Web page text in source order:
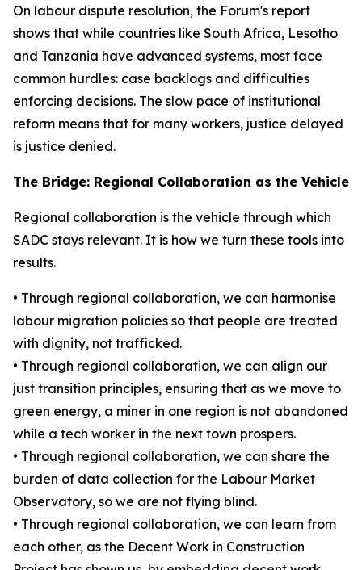
On labour dispute resolution, the Forum's report
shows that while countries like South Africa, Lesotho
and Tanzania have advanced systems, most face
common hurdles: case backlogs and difficulties
enforcing decisions. The slow pace of institutional
reform means that for many workers, justice delayed
is justice denied.
The Bridge: Regional Collaboration as the Vehicle
Regional collaboration is the vehicle through which
SADC stays relevant. It is how we turn these tools into
results.
• Through regional collaboration, we can harmonise
labour migration policies so that people are treated
with dignity, not trafficked.
• Through regional collaboration, we can align our
just transition principles, ensuring that as we move to
green energy, a miner in one region is not abandoned
while a tech worker in the next town prospers.
• Through regional collaboration, we can share the
burden of data collection for the Labour Market
Observatory, so we are not flying blind.
• Through regional collaboration, we can learn from
each other, as the Decent Work in Construction